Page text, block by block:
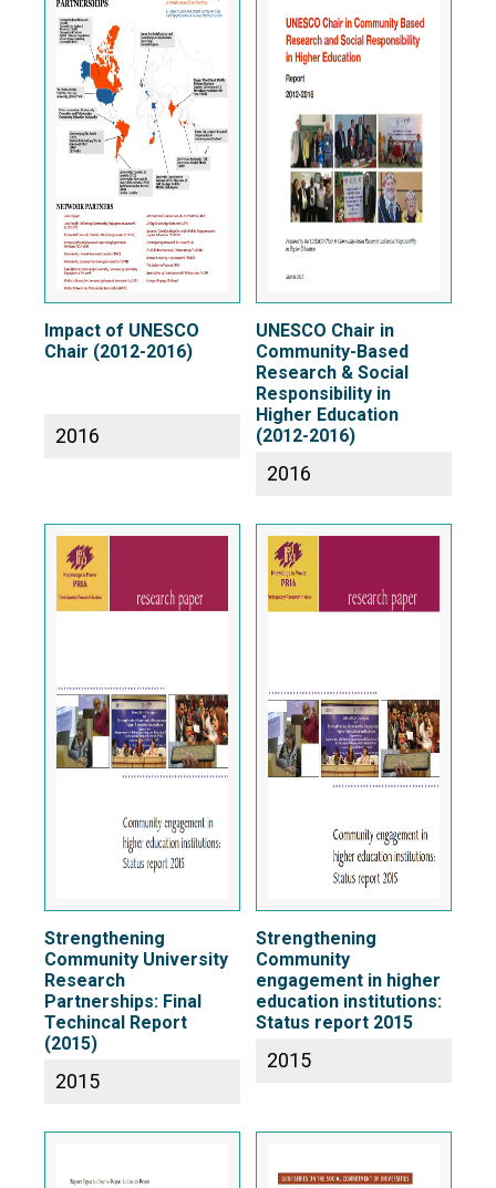
Impact of UNESCO
Chair (2012-2016)
2016
UNESCO Chair in
Community-Based
Research & Social
Responsibility in
Higher Education
(2012-2016)
2016
Strengthening
Community University
Research
Partnerships: Final
Techincal Report
(2015)
2015
Strengthening
Community
engagement in higher
education institutions:
Status report 2015
2015